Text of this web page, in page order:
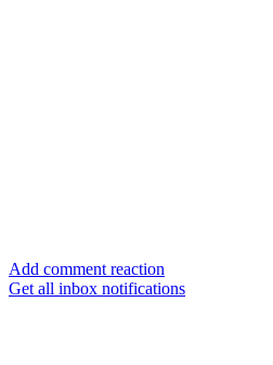
Add comment reaction
Get all inbox notifications